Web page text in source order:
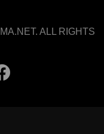
ALL RIGHTS